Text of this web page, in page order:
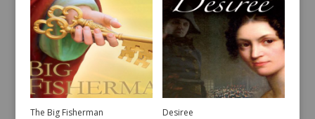
The Big Fisherman Desiree